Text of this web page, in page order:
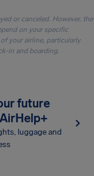
or canceled. However, the
on your specific
your airline, particularly
in and boarding.
future
luggage and